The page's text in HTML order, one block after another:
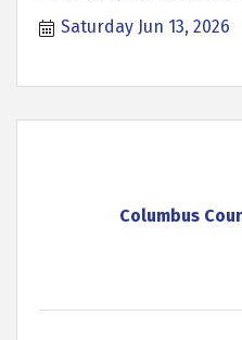
Saturday Jun 13, 2026
Columbus